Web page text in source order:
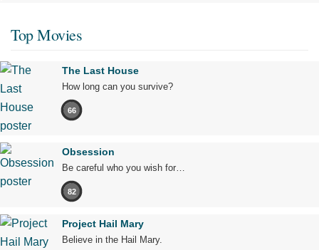
Top Movies
The Last House
How long can you survive?
66
Obsession
Be careful who you wish for…
82
Project Hail Mary
Believe in the Hail Mary.